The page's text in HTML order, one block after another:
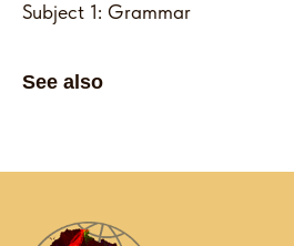
Subject 1: Grammar
See also